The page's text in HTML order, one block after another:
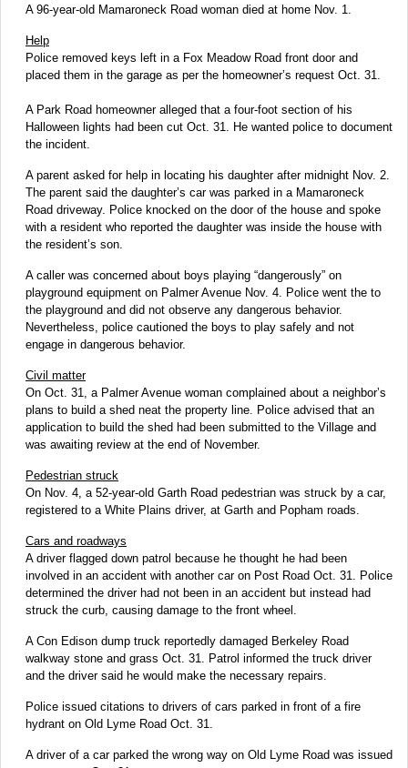
A 96-year-old Mamaroneck Road woman died at home Nov. 1.
Help
Police removed keys left in a Fox Meadow Road front door and
placed them in the garage as per the homeowner’s request Oct. 31.
A Park Road homeowner alleged that a four-foot section of his
Halloween lights had been cut Oct. 31. He wanted police to document
the incident.
A parent asked for help in locating his daughter after midnight Nov. 2.
The parent said the daughter’s car was parked in a Mamaroneck
Road driveway. Police knocked on the door of the house and spoke
with a resident who reported the daughter was inside the house with
the resident’s son.
A caller was concerned about boys playing “dangerously” on
playground equipment on Palmer Avenue Nov. 4. Police went the to
the playground and did not observe any dangerous behavior.
Nevertheless, police cautioned the boys to play safely and not
engage in dangerous behavior.
Civil matter
On Oct. 31, a Palmer Avenue woman complained about a neighbor’s
plans to build a shed neat the property line. Police advised that an
application to build the shed had been submitted to the Village and
was awaiting review at the end of November.
Pedestrian struck
On Nov. 4, a 52-year-old Garth Road pedestrian was struck by a car,
registered to a White Plains driver, at Garth and Popham roads.
Cars and roadways
A driver flagged down patrol because he thought he had been
involved in an accident with another car on Post Road Oct. 31. Police
determined the driver had not been in an accident but instead had
struck the curb, causing damage to the front wheel.
A Con Edison dump truck reportedly damaged Berkeley Road
walkway stone and grass Oct. 31. Patrol informed the truck driver
and the driver said he would make the necessary repairs.
Police issued citations to drivers of cars parked in front of a fire
hydrant on Old Lyme Road Oct. 31.
A driver of a car parked the wrong way on Old Lyme Road was issued